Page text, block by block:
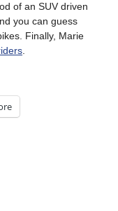
of an SUV driven
you can guess
Finally, Marie
.